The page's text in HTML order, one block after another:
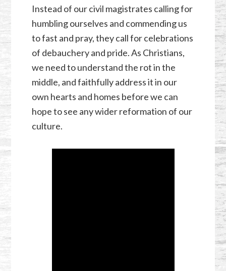
Instead of our civil magistrates calling for
humbling ourselves and commending us
to fast and pray, they call for celebrations
of debauchery and pride. As Christians,
we need to understand the rot in the
middle, and faithfully address it in our
own hearts and homes before we can
hope to see any wider reformation of our
culture.